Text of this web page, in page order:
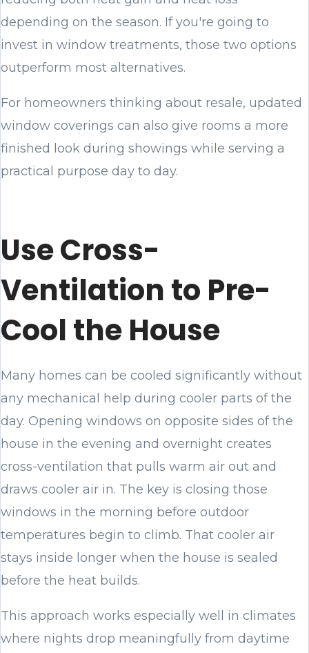
depending on the season. If you're going to
invest in window treatments, those two options
outperform most alternatives.
For homeowners thinking about resale, updated
window coverings can also give rooms a more
finished look during showings while serving a
practical purpose day to day.
Use Cross-
Ventilation to Pre-
Cool the House
Many homes can be cooled significantly without
any mechanical help during cooler parts of the
day. Opening windows on opposite sides of the
house in the evening and overnight creates
cross-ventilation that pulls warm air out and
draws cooler air in. The key is closing those
windows in the morning before outdoor
temperatures begin to climb. That cooler air
stays inside longer when the house is sealed
before the heat builds.
This approach works especially well in climates
where nights drop meaningfully from daytime